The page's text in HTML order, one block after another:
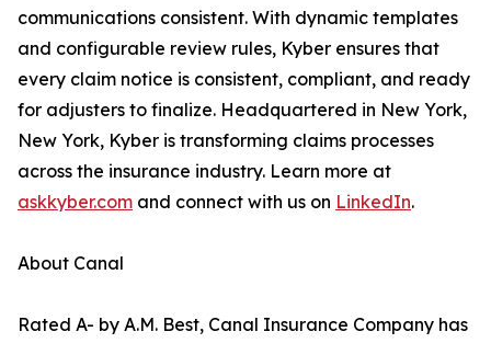
communications consistent. With dynamic templates
and configurable review rules, Kyber ensures that
every claim notice is consistent, compliant, and ready
for adjusters to finalize. Headquartered in New York,
New York, Kyber is transforming claims processes
across the insurance industry. Learn more at
askkyber.com and connect with us on LinkedIn.
About Canal
Rated A- by A.M. Best, Canal Insurance Company has